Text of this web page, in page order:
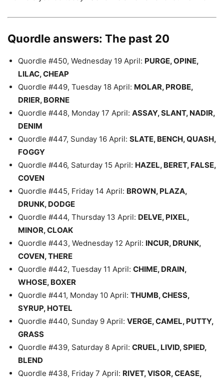
Quordle answers: The past 20
Quordle #450, Wednesday 19 April: PURGE, OPINE,
LILAC, CHEAP
Quordle #449, Tuesday 18 April: MOLAR, PROBE,
DRIER, BORNE
Quordle #448, Monday 17 April: ASSAY, SLANT, NADIR,
DENIM
Quordle #447, Sunday 16 April: SLATE, BENCH, QUASH,
FOGGY
Quordle #446, Saturday 15 April: HAZEL, BERET, FALSE,
COVEN
Quordle #445, Friday 14 April: BROWN, PLAZA,
DRUNK, DODGE
Quordle #444, Thursday 13 April: DELVE, PIXEL,
MINOR, CLOAK
Quordle #443, Wednesday 12 April: INCUR, DRUNK,
COVEN, THERE
Quordle #442, Tuesday 11 April: CHIME, DRAIN,
WHOSE, BOXER
Quordle #441, Monday 10 April: THUMB, CHESS,
SYRUP, HOTEL
Quordle #440, Sunday 9 April: VERGE, CAMEL, PUTTY,
GRASS
Quordle #439, Saturday 8 April: CRUEL, LIVID, SPIED,
BLEND
Quordle #438, Friday 7 April: RIVET, VISOR, CEASE,